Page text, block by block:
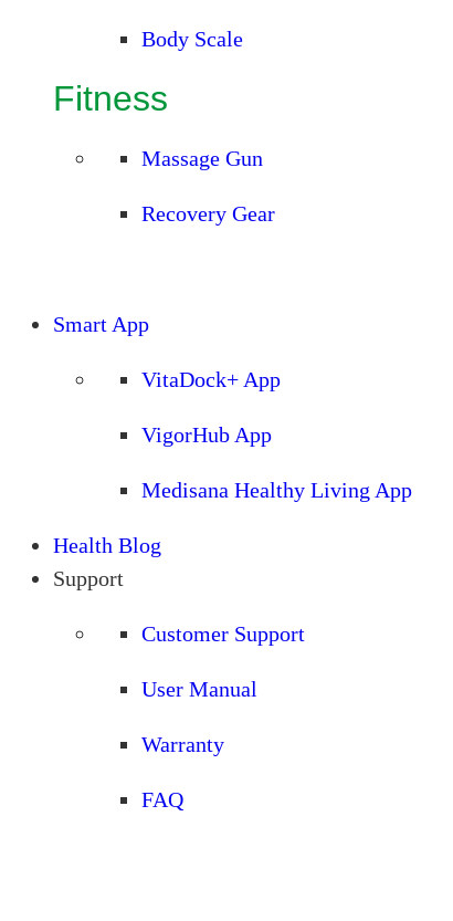
Body Scale
Fitness
Massage Gun
Recovery Gear
Smart App
VitaDock+ App
VigorHub App
Medisana Healthy Living App
Health Blog
Support
Customer Support
User Manual
Warranty
FAQ